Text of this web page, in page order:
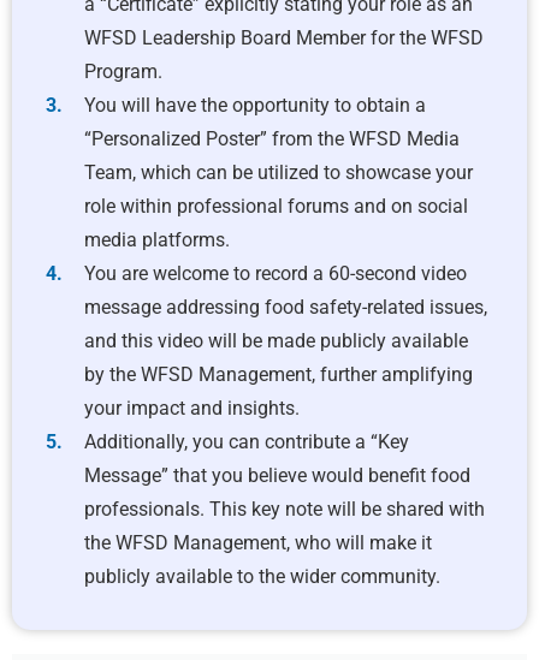
WFSD Leadership Board Member for the WFSD
Program.
You will have the opportunity to obtain a
“Personalized Poster” from the WFSD Media
Team, which can be utilized to showcase your
role within professional forums and on social
media platforms.
You are welcome to record a 60-second video
message addressing food safety-related issues,
and this video will be made publicly available
by the WFSD Management, further amplifying
your impact and insights.
Additionally, you can contribute a “Key
Message” that you believe would benefit food
professionals. This key note will be shared with
the WFSD Management, who will make it
publicly available to the wider community.